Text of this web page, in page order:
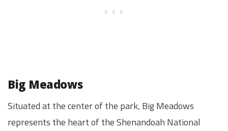
Big Meadows
Situated at the center of the park, Big Meadows
represents the heart of the Shenandoah National